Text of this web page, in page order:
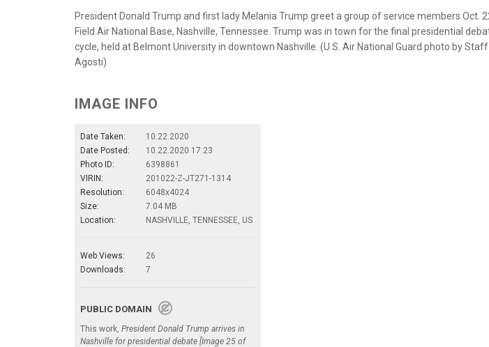
President Donald Trump and first lady Melania Trump greet a group of service members Oct.
Field Air National Base, Nashville, Tennessee. Trump was in town for the final presidential
cycle, held at Belmont University in downtown Nashville. (U.S. Air National Guard photo by
Agosti)
IMAGE INFO
Date Taken:
10.22.2020
Date Posted:
10.22.2020 17:23
Photo ID:
6398861
VIRIN:
201022-Z-JT271-1314
Resolution:
6048x4024
Size:
7.04 MB
Location:
NASHVILLE, TENNESSEE, US
Web Views:
26
Downloads:
7
PUBLIC DOMAIN
This work, President Donald Trump arrives in
Nashville for presidential debate [Image 25 of